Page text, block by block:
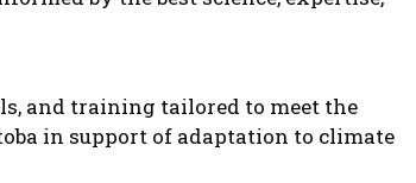
and training tailored to meet the
in support of adaptation to climate